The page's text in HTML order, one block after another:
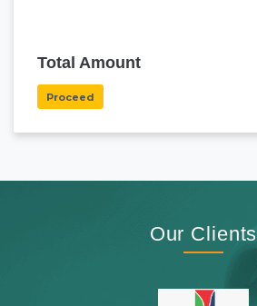
Total Amount
Proceed
Our Clients